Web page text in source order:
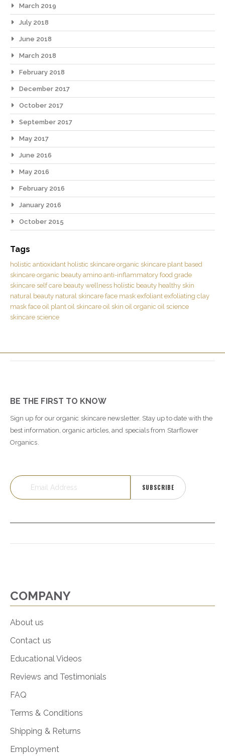
March 2019
July 2018
June 2018
March 2018
February 2018
December 2017
October 2017
September 2017
May 2017
June 2016
May 2016
February 2016
January 2016
October 2015
Tags
holistic antioxidant holistic skincare organic skincare plant based
skincare organic beauty amino anti-inflammatory food grade
skincare self care beauty wellness holistic beauty healthy skin
natural beauty natural skincare face mask exfoliant exfoliating clay
mask face oil plant oil skincare oil skin oil organic oil science
skincare science
BE THE FIRST TO KNOW
Sign up for our organic skincare newsletter. Stay up to date with the
best information, organic articles, and specials from Starflower
Organics.
SUBSCRIBE
COMPANY
About us
Contact us
Educational Videos
Reviews and Testimonials
FAQ
Terms & Conditions
Shipping & Returns
Employment